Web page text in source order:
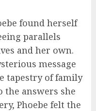
found herself
parallels
and her own.
message
tapestry of family
the answers she
Phoebe felt the